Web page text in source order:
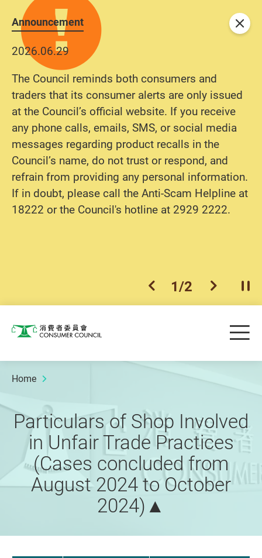
Announcement
2026.06.29
The Council reminds both consumers and
traders that its consumer alerts are only issued
at the Council’s official website. If you receive
any phone calls, emails, SMS, or social media
messages regarding product recalls in the
Council’s name, do not trust or respond, and
refrain from providing any personal information.
If in doubt, please call the Anti-Scam Helpline at
18222 or the Council's hotline at 2929 2222.
previous item
1/2 next item
Close
Consumer Council
Home
Particulars of Shop Involved
in Unfair Trade Practices
(Cases concluded from
August 2024 to October
2024)▲